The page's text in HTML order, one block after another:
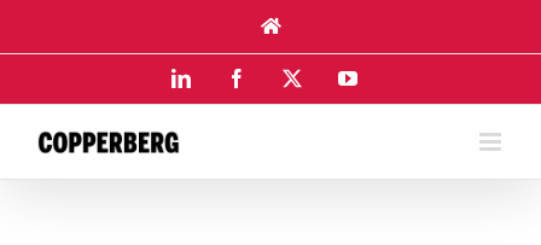
content
LinkedIn Facebook YouTube